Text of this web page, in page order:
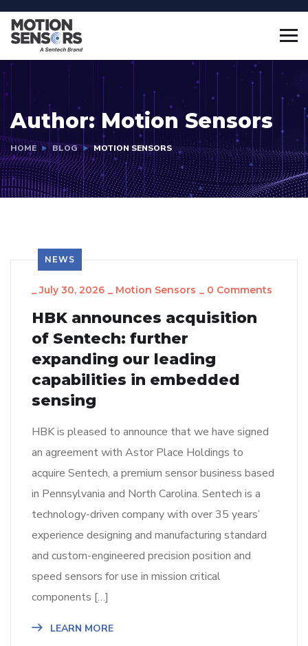
Author: Motion Sensors
HOME BLOG MOTION SENSORS
NEWS
_July 30, 2026 _ Motion Sensors _ 0 Comments
HBK announces acquisition
of Sentech: further
expanding our leading
capabilities in embedded
sensing
HBK is pleased to announce that we have signed
an agreement with Astor Place Holdings to
acquire Sentech, a premium sensor business based
in Pennsylvania and North Carolina. Sentech is a
technology-driven company with over 35 years’
experience designing and manufacturing standard
and custom-engineered precision position and
speed sensors for use in mission critical
components […]
LEARN MORE